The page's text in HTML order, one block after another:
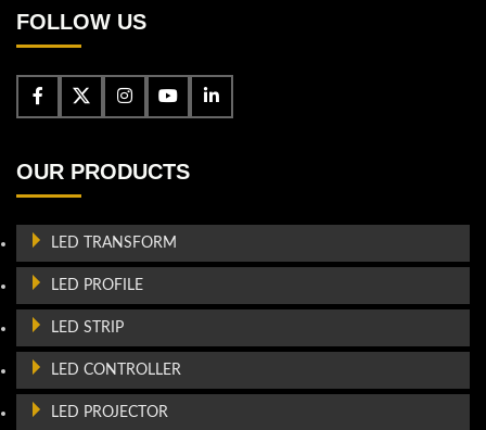
FOLLOW US
OUR PRODUCTS
LED TRANSFORM
LED PROFILE
LED STRIP
LED CONTROLLER
LED PROJECTOR